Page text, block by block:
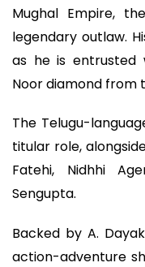
Mughal Empire,
legendary outlaw.
as he is entrusted
Noor diamond from
The Telugu-
titular role,
Fatehi, Nidhhi
Sengupta.
Backed by A.
action-adventure